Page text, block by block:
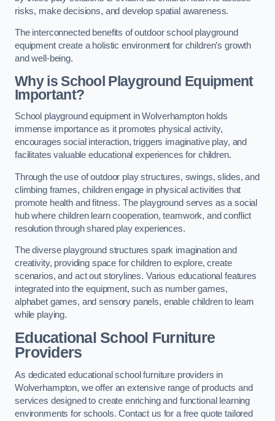
risks, make decisions, and develop spatial awareness.
The interconnected benefits of outdoor school playground
equipment create a holistic environment for children’s growth
and well-being.
Why is School Playground Equipment
Important?
School playground equipment in Wolverhampton holds
immense importance as it promotes physical activity,
encourages social interaction, triggers imaginative play, and
facilitates valuable educational experiences for children.
Through the use of outdoor play structures, swings, slides, and
climbing frames, children engage in physical activities that
promote health and fitness. The playground serves as a social
hub where children learn cooperation, teamwork, and conflict
resolution through shared play experiences.
The diverse playground structures spark imagination and
creativity, providing space for children to explore, create
scenarios, and act out storylines. Various educational features
integrated into the equipment, such as number games,
alphabet games, and sensory panels, enable children to learn
while playing.
Educational School Furniture
Providers
As dedicated educational school furniture providers in
Wolverhampton, we offer an extensive range of products and
services designed to create enriching and functional learning
environments for schools. Contact us for a free quote tailored